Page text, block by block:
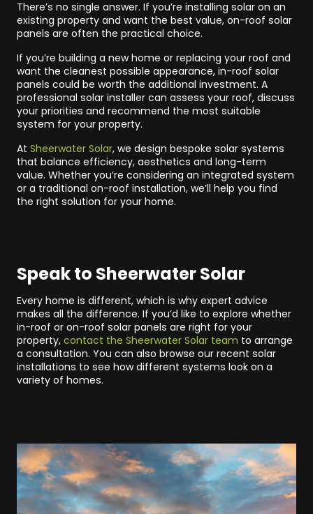
There’s no single answer. If you’re installing solar on an
existing property and want the best value, on-roof solar
panels are often the practical choice.
If you’re building a new home or replacing your roof and
want the cleanest possible appearance, in-roof solar
panels could be worth the additional investment. A
professional solar installer can assess your roof, discuss
your priorities and recommend the most suitable
system for your property.
At Sheerwater Solar, we design bespoke solar systems
that balance efficiency, aesthetics and long-term
value. Whether you’re considering an integrated system
or a traditional on-roof installation, we’ll help you find
the right solution for your home.
Speak to Sheerwater Solar
Every home is different, which is why expert advice
makes all the difference. If you’d like to explore whether
in-roof or on-roof solar panels are right for your
property, contact the Sheerwater Solar team to arrange
a consultation. You can also browse our recent solar
installations to see how different systems look on a
variety of homes.